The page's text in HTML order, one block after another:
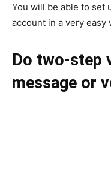
You will be able to set
account in a very easy
Do two-step
message or